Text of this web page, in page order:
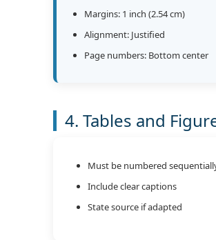
Margins: 1 inch (2.54 cm)
Alignment: Justified
Page numbers: Bottom center
4. Tables and
Must be numbered
Include clear captions
State source if adapted